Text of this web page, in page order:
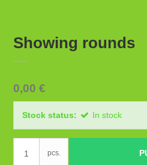
Showing rounds
0,00 €
Stock status: In stock
pcs.